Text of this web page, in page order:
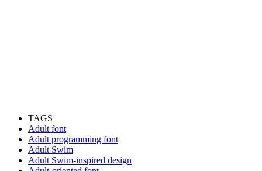
TAGS
Adult font
Adult programming font
Adult Swim
Adult Swim-inspired design